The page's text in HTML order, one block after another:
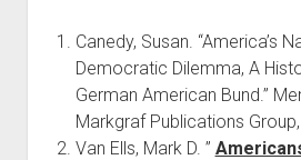
Canedy, Susan. “America’s
Democratic Dilemma, A
German American Bund.”
Markgraf Publications
Van Ells, Mark D. ”